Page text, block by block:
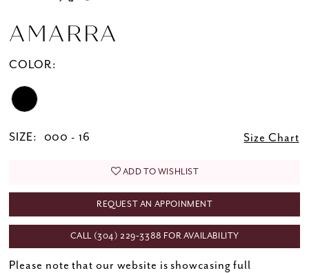
AMARRA
COLOR:
SIZE: 000 - 16 Size Chart
ADD TO WISHLIST
REQUEST AN APPOINMENT
CALL (304) 229‑3388 FOR AVAILABILITY
Please note that our website is showcasing full